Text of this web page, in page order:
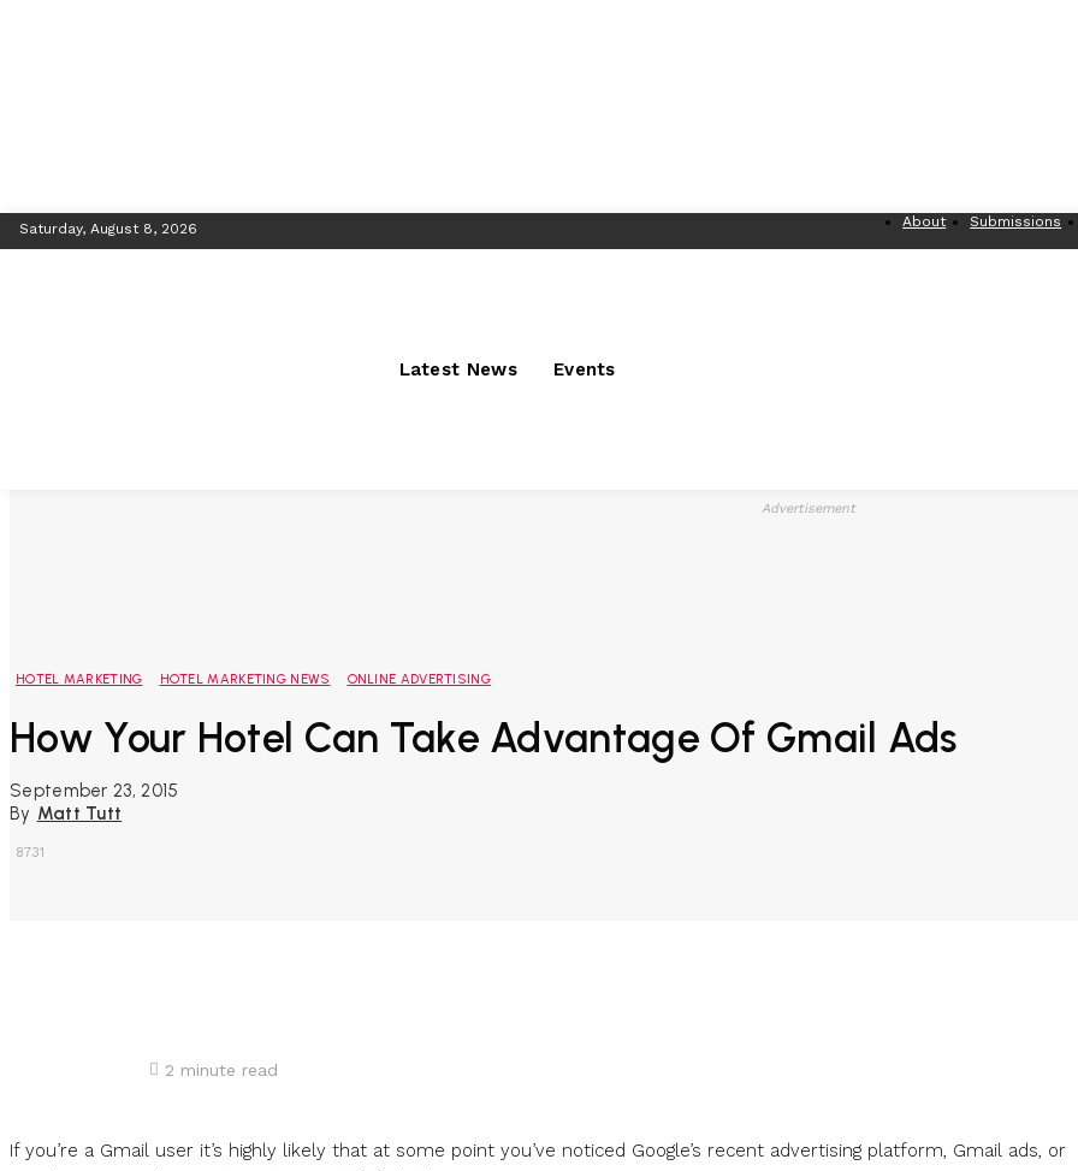
Saturday, August 8, 2026 About Submissions
Latest News Events
Advertisement
HOTEL MARKETING HOTEL MARKETING NEWS ONLINE ADVERTISING
How Your Hotel Can Take Advantage Of Gmail Ads
September 23, 2015
By Matt Tutt
8731
2 minute read
If you’re a Gmail user it’s highly likely that at some point you’ve noticed Google’s recent advertising platform, Gmail ads, or